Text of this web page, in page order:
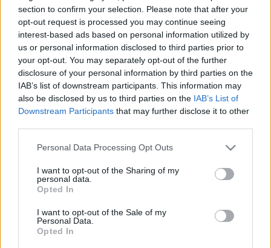
section to confirm your selection. Please note that after your
opt-out request is processed you may continue seeing
interest-based ads based on personal information utilized by
us or personal information disclosed to third parties prior to
your opt-out. You may separately opt-out of the further
disclosure of your personal information by third parties on the
IAB’s list of downstream participants. This information may
also be disclosed by us to third parties on the IAB’s List of
Downstream Participants that may further disclose it to other
Personal Data Processing Opt Outs
I want to opt-out of the Sharing of my
personal data.
Opted In
I want to opt-out of the Sale of my
Personal Data.
Opted In